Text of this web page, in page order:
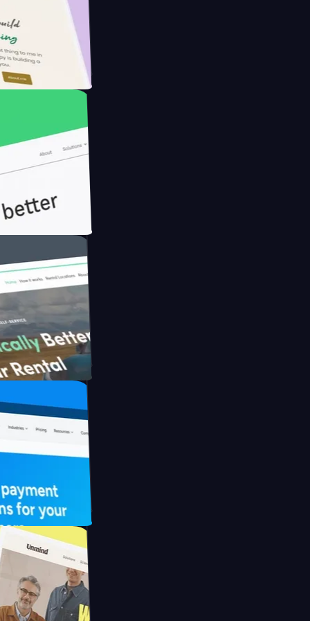
with
Briink
Drive